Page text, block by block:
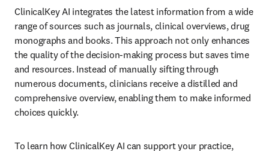
ClinicalKey AI integrates the latest information from a wide
range of sources such as journals, clinical overviews, drug
monographs and books. This approach not only enhances
the quality of the decision-making process but saves time
and resources. Instead of manually sifting through
numerous documents, clinicians receive a distilled and
comprehensive overview, enabling them to make informed
choices quickly.
To learn how ClinicalKey AI can support your practice,